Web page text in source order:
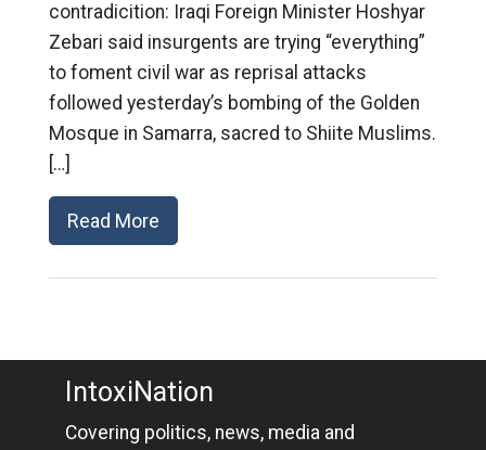
contradicition: Iraqi Foreign Minister Hoshyar
Zebari said insurgents are trying “everything”
to foment civil war as reprisal attacks
followed yesterday’s bombing of the Golden
Mosque in Samarra, sacred to Shiite Muslims.
[…]
Read More
IntoxiNation
Covering politics, news, media and